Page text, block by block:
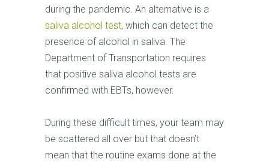
during the pandemic. An alternative is a
saliva alcohol test, which can detect the
presence of alcohol in saliva. The
Department of Transportation requires
that positive saliva alcohol tests are
confirmed with EBTs, however.
During these difficult times, your team may
be scattered all over but that doesn’t
mean that the routine exams done at the